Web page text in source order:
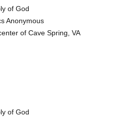
of God
Anonymous
of Cave Spring, VA
of God